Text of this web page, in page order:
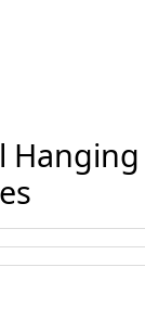
Hanging